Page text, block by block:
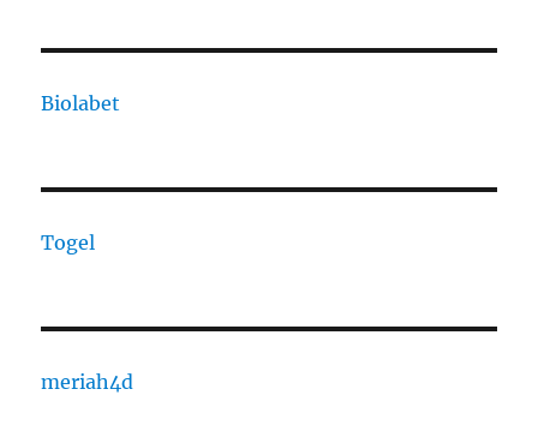
Biolabet
Togel
meriah4d